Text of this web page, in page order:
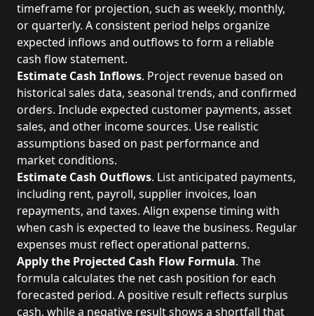
timeframe for projection, such as weekly, monthly,
or quarterly. A consistent period helps organize
expected inflows and outflows to form a reliable
cash flow statement.
Estimate Cash Inflows. Project revenue based on
historical sales data, seasonal trends, and confirmed
orders. Include expected customer payments, asset
sales, and other income sources. Use realistic
assumptions based on past performance and
market conditions.
Estimate Cash Outflows. List anticipated payments,
including rent, payroll, supplier invoices, loan
repayments, and taxes. Align expense timing with
when cash is expected to leave the business. Regular
expenses must reflect operational patterns.
Apply the Projected Cash Flow Formula. The
formula calculates the net cash position for each
forecasted period. A positive result reflects surplus
cash, while a negative result shows a shortfall that